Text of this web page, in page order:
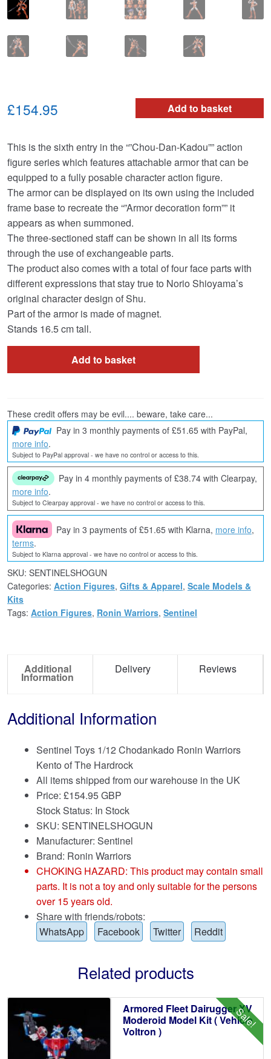
Add to basket
£154.95
This is the sixth entry in the “”Chou-Dan-Kadou”” action
figure series which features attachable armor that can be
equipped to a fully posable character action figure.
The armor can be displayed on its own using the included
frame base to recreate the “”Armor decoration form”” it
appears as when summoned.
The three-sectioned staff can be shown in all its forms
through the use of exchangeable parts.
The product also comes with a total of four face parts with
different expressions that stay true to Norio Shioyama’s
original character design of Shu.
Part of the armor is made of magnet.
Stands 16.5 cm tall.
Add to basket
These credit offers may be evil.... beware, take care...
Pay in 3 monthly payments of £51.65 with PayPal,
more info.
Subject to PayPal approval - we have no control or access to this.
Pay in 4 monthly payments of £38.74 with Clearpay,
more info.
Subject to Clearpay approval - we have no control or access to this.
Pay in 3 payments of £51.65 with Klarna, more info,
terms.
Subject to Klarna approval - we have no control or access to this.
SKU: SENTINELSHOGUN
Categories: Action Figures, Gifts & Apparel, Scale Models &
Kits
Tags: Action Figures, Ronin Warriors, Sentinel
Additional
Information
Delivery Reviews
Additional Information
Sentinel Toys 1/12 Chodankado Ronin Warriors
Kento of The Hardrock
All items shipped from our warehouse in the UK
Price: £154.95 GBP
Stock Status: In Stock
SKU: SENTINELSHOGUN
Manufacturer: Sentinel
Brand: Ronin Warriors
CHOKING HAZARD: This product may contain small
parts. It is not a toy and only suitable for the persons
over 15 years old.
Share with friends/robots:
WhatsApp
Facebook Twitter Reddit
Related products
Sale!
Armored Fleet Dairugger XV
Moderoid Model Kit ( Vehicle
Voltron )